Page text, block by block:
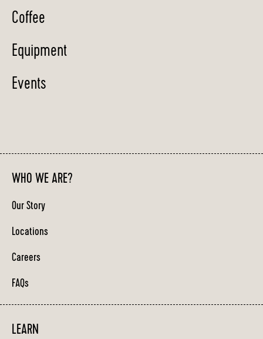
Coffee
Equipment
Events
WHO WE ARE?
Our Story
Locations
Careers
FAQs
LEARN